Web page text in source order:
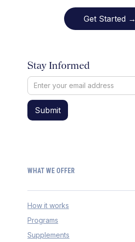
Get Started →
Stay Informed
WHAT WE OFFER
How it works
Programs
Supplements